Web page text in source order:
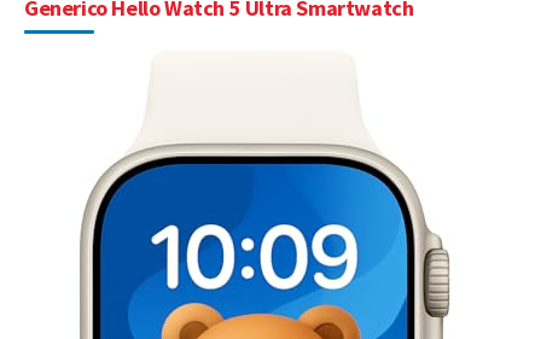
Generico Hello Watch 5 Ultra Smartwatch